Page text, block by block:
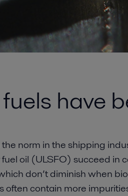
have
norm in the shipping
oil (ULSFO) succeed in
don’t diminish when
often contain more